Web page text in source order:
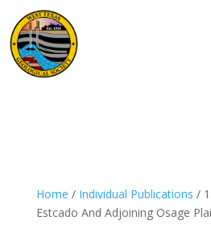
Home / Individual Publications /
Estcado And Adjoining Osage